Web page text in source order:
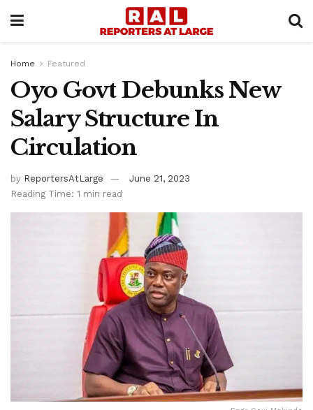
Home Featured
Oyo Govt Debunks New
Salary Structure In
Circulation
by ReportersAtLarge
June 21, 2023
Reading Time: 1 min read